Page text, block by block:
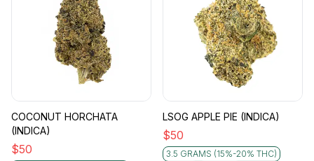
COCONUT HORCHATA
(INDICA)
$50
LSOG APPLE PIE (INDICA)
$50
3.5 GRAMS (15%-20% THC)